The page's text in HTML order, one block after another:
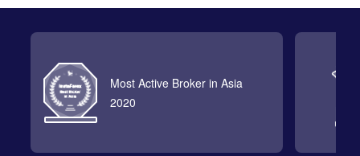
Most Active Broker in Asia
2020